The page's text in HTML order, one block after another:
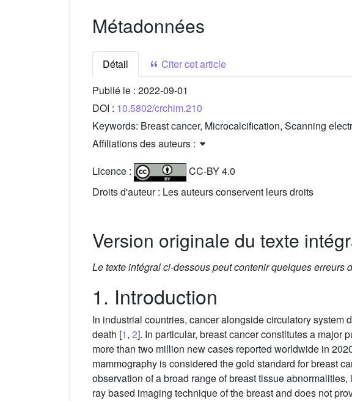
Métadonnées
Détail
Citer cet article
Publié le : 2022-09-01
DOI : 10.5802/crchim.210
Keywords: Breast cancer, Microcalcification, Scanning
Affiliations des auteurs :
Licence :
CC-BY 4.0
Droits d'auteur : Les auteurs conservent leurs droits
Version originale du texte
Le texte intégral ci-dessous peut contenir quelques erreurs
1. Introduction
In industrial countries, cancer alongside circulatory system
death [1, 2]. In particular, breast cancer constitutes a major
more than two million new cases reported worldwide in
mammography is considered the gold standard for breast
observation of a broad range of breast tissue
ray based imaging technique of the breast and does not